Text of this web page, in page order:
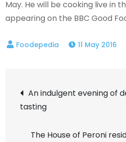
May. He will be cooking live in
appearing on the BBC Good
11 May 2016
Post
navigation
An indulgent evening of
tasting
The House of Peroni